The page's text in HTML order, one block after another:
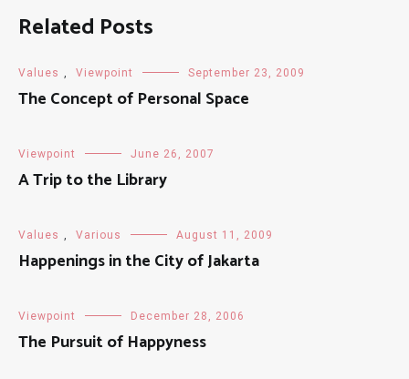
Related Posts
Values Viewpoint September 23, 2009
The Concept of Personal Space
Viewpoint June 26, 2007
A Trip to the Library
Values Various August 11, 2009
Happenings in the City of Jakarta
Viewpoint December 28, 2006
The Pursuit of Happyness